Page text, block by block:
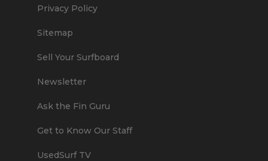
Privacy Policy
Sitemap
Sell Your Surfboard
Newsletter
Ask the Fin Guru
Get to Know Our Staff
UsedSurf TV